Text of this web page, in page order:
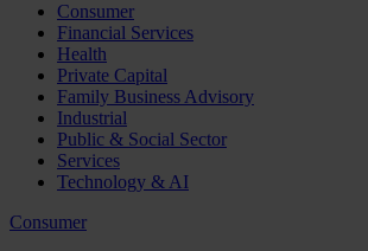
Consumer
Financial Services
Health
Private Capital
Family Business Advisory
Industrial
Public & Social Sector
Services
Technology & AI
Consumer